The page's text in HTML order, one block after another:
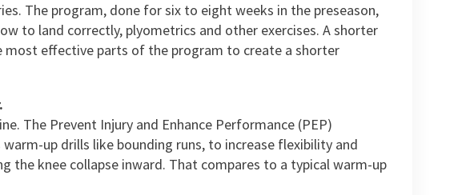
The program, done for six to eight weeks in the preseason,
to land correctly, plyometrics and other exercises. A shorter
most effective parts of the program to create a shorter
The Prevent Injury and Enhance Performance (PEP)
up drills like bounding runs, to increase flexibility and
the knee collapse inward. That compares to a typical warm-up